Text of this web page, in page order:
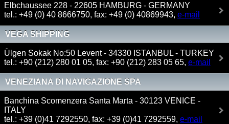
Elbchaussee 228 - 22605 HAMBURG - GERMANY
tel.: +49 (0) 40 8666750, fax: +49 (0) 40869943, e-mail
VEGA SHIPPING
Ülgen Sokak No:50 Levent - 34330 ISTANBUL - TURKEY
tel.: +90 (212) 280 01 05, fax: +90 (212) 283 05 65, e-mail
VENEZIANA DI NAVIGAZIONE SPA
Banchina Scomenzera Santa Marta - 30123 VENICE -
ITALY
tel.: +39 (0)41 7292550, fax: +39 (0)41 7292559, e-mail